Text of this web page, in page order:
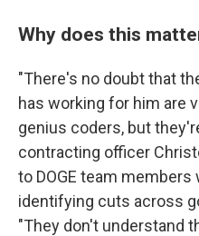
Why does this
"There's no doubt that
has working for him are
genius coders, but
contracting officer
to DOGE team
identifying cuts across
"They don't understand